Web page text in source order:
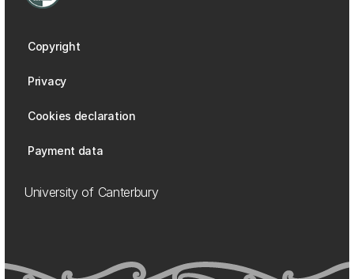
Copyright
Privacy
Cookies declaration
Payment data
University of Canterbury